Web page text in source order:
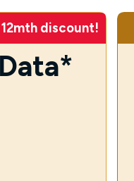
12mth discount!